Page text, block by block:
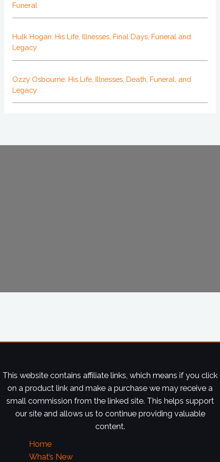
Funeral
Hulk Hogan: His Life, Illnesses, Final Days, Funeral and
Legacy
Ozzy Osbourne: His Life, Illnesses, Death, Funeral, and
Legacy
This website contains affiliate links, which means if you click
on a product link and make a purchase we may receive a
small commission from the linked site. This helps support
our site and allows us to continue providing valuable
content.
Home
What’s New